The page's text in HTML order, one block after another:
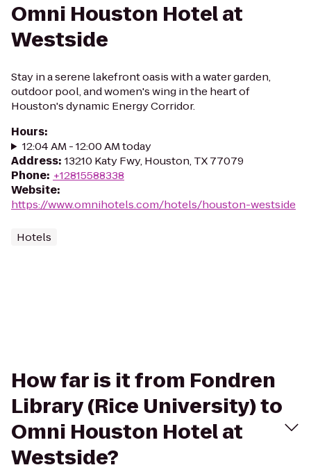
Omni Houston Hotel at
Westside
Stay in a serene lakefront oasis with a water garden,
outdoor pool, and women's wing in the heart of
Houston's dynamic Energy Corridor.
Hours:
12:04 AM - 12:00 AM today
Address: 13210 Katy Fwy, Houston, TX 77079
Phone: +12815588338
Website:
https://www.omnihotels.com/hotels/houston-westside
Hotels
How far is it from Fondren
Library (Rice University) to
Omni Houston Hotel at
Westside?